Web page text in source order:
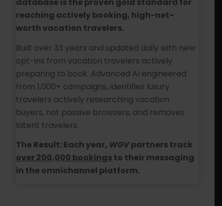
database is the proven gold standard for
reaching actively booking, high-net-
worth vacation travelers.
Built over 33 years and updated daily with new
opt-ins from vacation travelers actively
preparing to book. Advanced AI engineered
from 1,000+ campaigns, identifies luxury
travelers actively researching vacation
buyers, not passive browsers, and removes
latent travelers.
The Result: Each year, WGVpartners track
over 200,000 bookingsto their messaging
in the omnichannel platform.